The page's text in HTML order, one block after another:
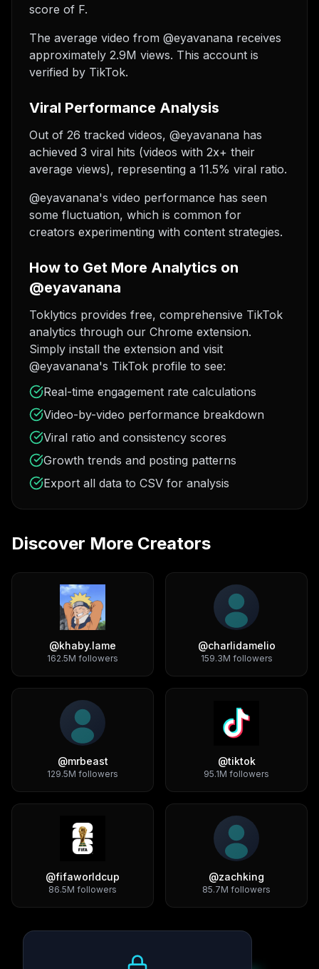
score of F.
The average video from @eyavanana receives
approximately 2.9M views. This account is
verified by TikTok.
Viral Performance Analysis
Out of 26 tracked videos, @eyavanana has
achieved 3 viral hits (videos with 2x+ their
average views), representing a 11.5% viral ratio.
@eyavanana's video performance has seen
some fluctuation, which is common for
creators experimenting with content strategies.
How to Get More Analytics on
@eyavanana
Toklytics provides free, comprehensive TikTok
analytics through our Chrome extension.
Simply install the extension and visit
@eyavanana's TikTok profile to see:
Real-time engagement rate calculations
Video-by-video performance breakdown
Viral ratio and consistency scores
Growth trends and posting patterns
Export all data to CSV for analysis
Discover More Creators
@khaby.lame
162.5M followers
@charlidamelio
159.3M followers
@mrbeast
129.5M followers
@tiktok
95.1M followers
@fifaworldcup
86.5M followers
@zachking
85.7M followers